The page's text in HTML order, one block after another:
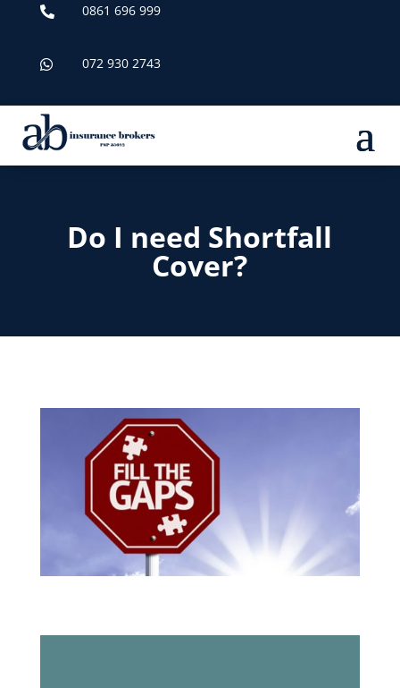
 0861 696 999
 072 930 2743
Do I need Shortfall
Cover?